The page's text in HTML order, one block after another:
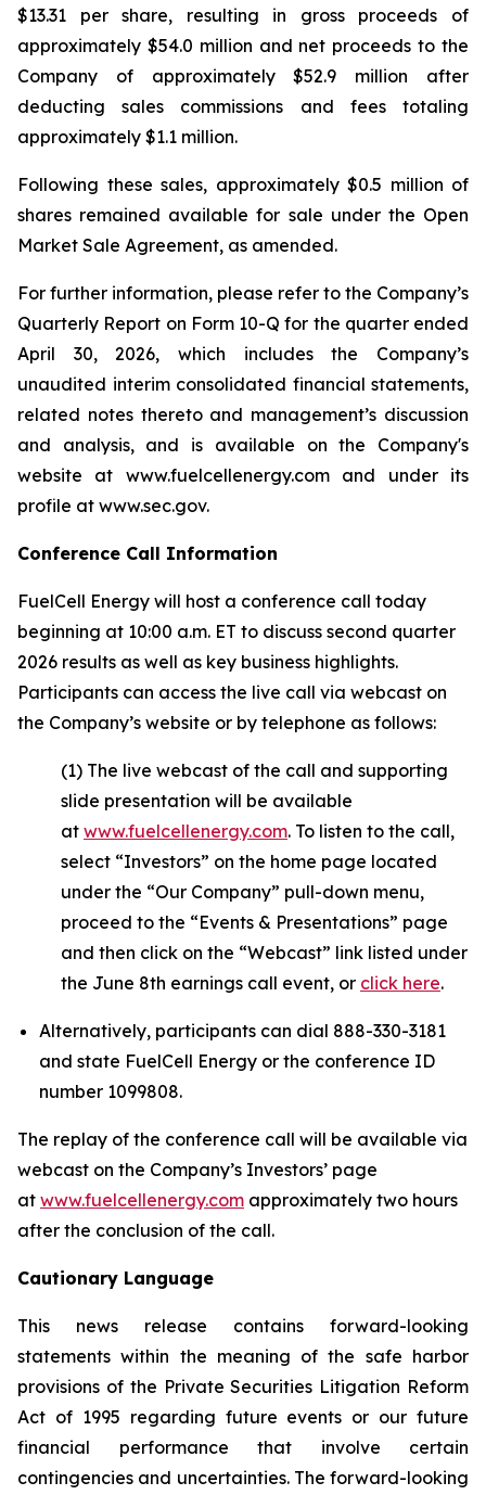
$13.31 per share, resulting in gross proceeds of
approximately $54.0 million and net proceeds to the
Company of approximately $52.9 million after
deducting sales commissions and fees totaling
approximately $1.1 million.
Following these sales, approximately $0.5 million of
shares remained available for sale under the Open
Market Sale Agreement, as amended.
For further information, please refer to the Company’s
Quarterly Report on Form 10-Q for the quarter ended
April 30, 2026, which includes the Company’s
unaudited interim consolidated financial statements,
related notes thereto and management’s discussion
and analysis, and is available on the Company's
website at www.fuelcellenergy.com and under its
profile at www.sec.gov.
Conference Call Information
FuelCell Energy will host a conference call today
beginning at 10:00 a.m. ET to discuss second quarter
2026 results as well as key business highlights.
Participants can access the live call via webcast on
the Company’s website or by telephone as follows:
(1) The live webcast of the call and supporting
slide presentation will be available
at www.fuelcellenergy.com. To listen to the call,
select “Investors” on the home page located
under the “Our Company” pull-down menu,
proceed to the “Events & Presentations” page
and then click on the “Webcast” link listed under
the June 8th earnings call event, or click here.
Alternatively, participants can dial 888-330-3181
and state FuelCell Energy or the conference ID
number 1099808.
The replay of the conference call will be available via
webcast on the Company’s Investors’ page
at www.fuelcellenergy.com approximately two hours
after the conclusion of the call.
Cautionary Language
This news release contains forward-looking
statements within the meaning of the safe harbor
provisions of the Private Securities Litigation Reform
Act of 1995 regarding future events or our future
financial performance that involve certain
contingencies and uncertainties. The forward-looking